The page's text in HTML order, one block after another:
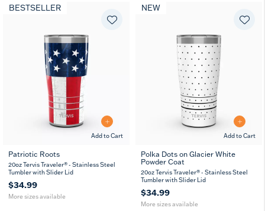
Add to Cart
BESTSELLER
20
oz
30
oz
Patriotic Roots
20oz Tervis Traveler® - Stainless Steel
Tumbler with Slider Lid
$34.99
More sizes available
Add to Cart
NEW
20
oz
30
oz
Polka Dots on Glacier White
Powder Coat
20oz Tervis Traveler® - Stainless Steel
Tumbler with Slider Lid
$34.99
More sizes available